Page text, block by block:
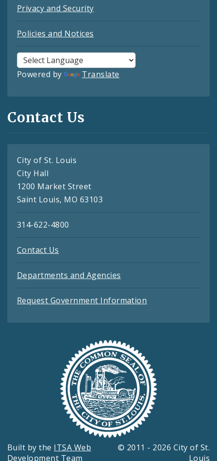
Privacy and Security
Policies and Notices
Powered by Translate
Contact Us
City of St. Louis
City Hall
1200 Market Street
Saint Louis, MO 63103
314-622-4800
Contact Us
Departments and Agencies
Request Government Information
Built by the ITSA Web
Development Team
© 2011 - 2026 City of St.
Louis